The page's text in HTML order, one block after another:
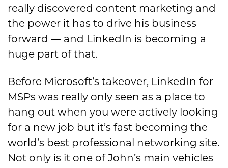
really discovered content marketing and
the power it has to drive his business
forward — and LinkedIn is becoming a
huge part of that.
Before Microsoft’s takeover, LinkedIn for
MSPs was really only seen as a place to
hang out when you were actively looking
for a new job but it’s fast becoming the
world’s best professional networking site.
Not only is it one of John’s main vehicles